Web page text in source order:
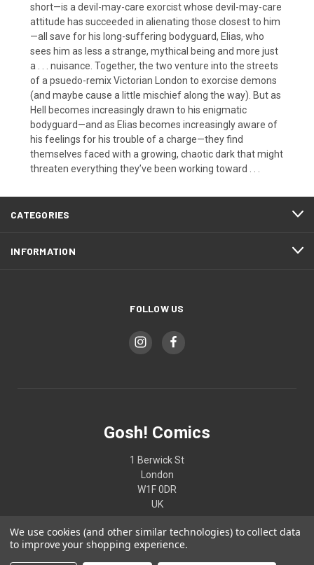
short—is a devil-may-care exorcist whose devil-may-care
attitude has succeeded in alienating those closest to him
—all save for his long-suffering bodyguard, Elias, who
sees him as less a strange, mythical being and more just
a . . . nuisance. Together, the two venture into the streets
of a psuedo-remix Victorian London to exorcise demons
(and maybe cause a little mischief along the way). But as
Hell becomes increasingly drawn to his enigmatic
bodyguard—and as Elias becomes increasingly aware of
his feelings for his trouble of a charge—they find
themselves faced with a growing, chaotic dark that might
threaten everything they’ve been working toward . . .
CATEGORIES
INFORMATION
FOLLOW US
Gosh! Comics
1 Berwick St
London
W1F 0DR
UK
02074370187
We use cookies (and other similar technologies) to collect data
to improve your shopping experience.